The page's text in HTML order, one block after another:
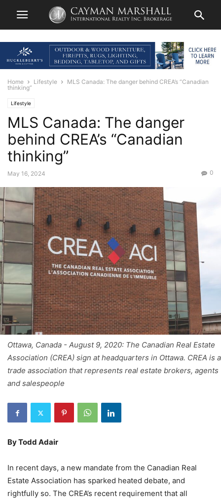
Home Lifestyle
MLS Canada: The danger behind CREA’s “Canadian
thinking”
Lifestyle
MLS Canada: The danger
behind CREA’s “Canadian
thinking”
May 16, 2024 0
Ottawa, Canada - August 9, 2020: The Canadian Real Estate
Association (CREA) sign at headquarters in Ottawa. CREA is a
trade association that represents real estate brokers, agents
and salespeople
By Todd Adair
In recent days, a new mandate from the Canadian Real
Estate Association has sparked heated debate, and
rightfully so. The CREA’s recent requirement that all